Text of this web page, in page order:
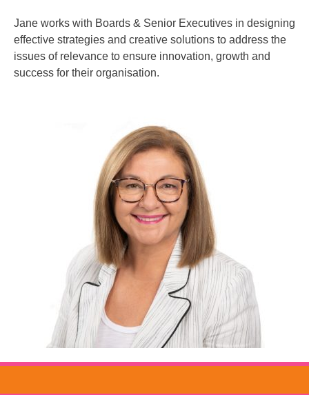
Jane works with Boards & Senior Executives in designing
effective strategies and creative solutions to address the
issues of relevance to ensure innovation, growth and
success for their organisation.